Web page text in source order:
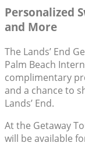
Personalized
and More
The Lands’ End
Palm Beach
complimentary
and a chance to
Lands’ End.
At the Getaway
will be available